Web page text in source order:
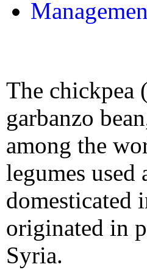
The chickpea (
garbanzo
among the
legumes
domesticated
originated in
Syria.